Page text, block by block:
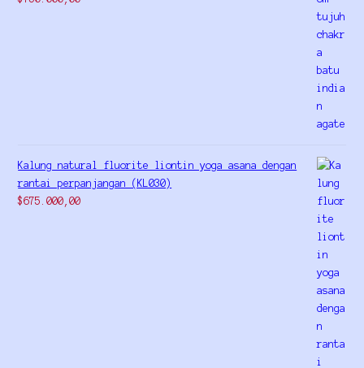
Kalung natural fluorite liontin yoga asana dengan
rantai perpanjangan (KL030)
$675.000,00